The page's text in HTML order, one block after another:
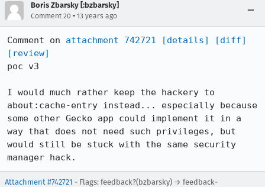
Boris Zbarsky [:bzbarsky]
Comment 20 • 13 years ago
Comment on attachment 742721 [details]
[diff]
[review]
poc v3
I would much rather keep the hackery to
about:cache-entry instead... especially because
some other Gecko app could implement it in a
way that does not need such privileges, but
would still be stuck with the same security
manager hack.
Attachment #742721 - Flags: feedback?(bzbarsky) → feedback-